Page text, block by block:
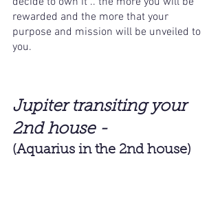
rewarded and the more that your
purpose and mission will be unveiled to
you.
Jupiter transiting your
2nd house -
(Aquarius in the 2nd house)